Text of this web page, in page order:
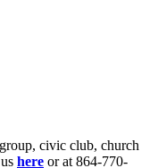
civic club, church
here or at 864-770-